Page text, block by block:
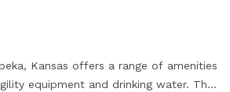
Kansas offers a range of amenities
equipment and drinking water. The